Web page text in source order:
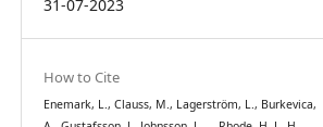
31-07-2023
How to Cite
Enemark, L., Clauss, M., Lagerström, L., Burkevica,